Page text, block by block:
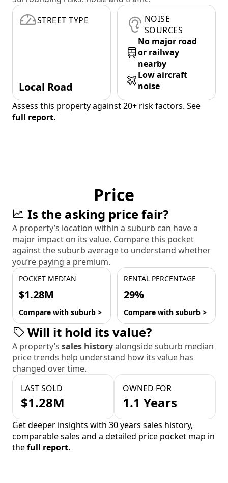
STREET TYPE
Local Road
NOISE
SOURCES
No major road
or railway
nearby
Low aircraft
noise
Assess this property against 20+ risk factors. See
full report.
Price
Is the asking price fair?
A property’s location within a suburb can have a
major impact on its value. Compare this pocket
against the suburb average to understand whether
you’re paying a premium.
POCKET MEDIAN
$1.28M
Compare with suburb >
RENTAL PERCENTAGE
29%
Compare with suburb >
Will it hold its value?
A property’s sales historyalongside suburb median
price trends help understand how its value has
changed over time.
LAST SOLD
$1.28M
OWNED FOR
1.1 Years
Get deeper insights with 30 years sales history,
comparable sales and a detailed price pocket map in
thefull report.